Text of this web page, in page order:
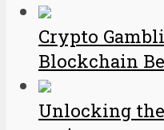
Crypto
Blockchain
Unlocking